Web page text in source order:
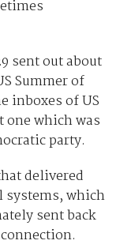
sent out about
Summer of
inboxes of US
one which was
party.
delivered
systems, which
sent back